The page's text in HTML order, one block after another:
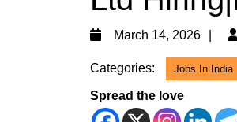
March 14, 2026
Categories: Jobs In India
Spread the love